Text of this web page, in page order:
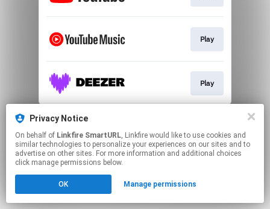
Privacy Notice
On behalf of Linkfire SmartURL, Linkfire would like to use cookies and
similar technologies to personalize your experiences on our sites and to
advertise on other sites. For more information and additional choices
click manage permissions below.
OK Manage permissions
Play
Play
This page may contain affiliate links.
By using this service, you agree to the use of cookies.
Click here to manage your permissions.
Created with